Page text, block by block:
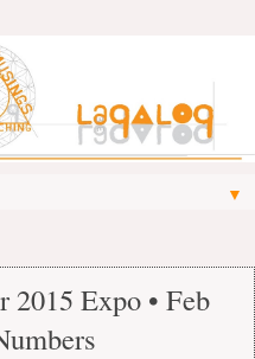
▼
Expo • Feb